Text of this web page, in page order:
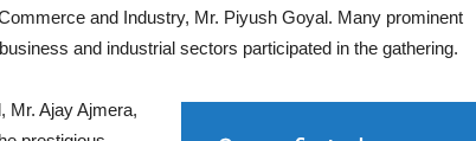
and Industry, Mr. Piyush Goyal. Many prominent
and industrial sectors participated in the gathering.
Mr. Ajay Ajmera,